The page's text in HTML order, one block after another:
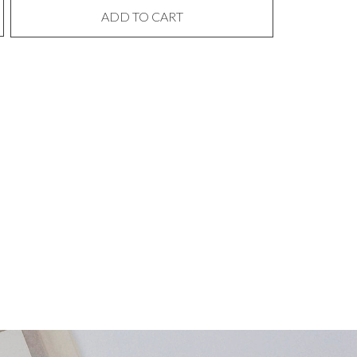
ADD TO CART